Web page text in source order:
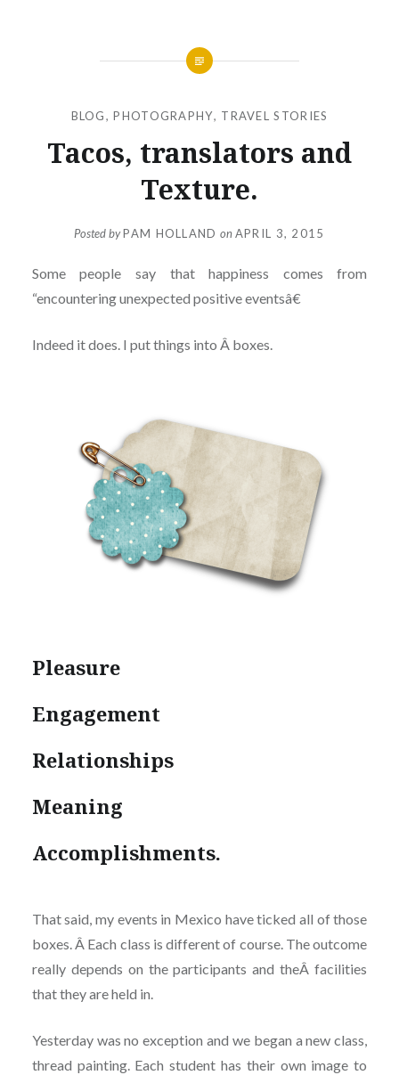
BLOG,PHOTOGRAPHY, TRAVEL STORIES
Tacos, translators and
Texture.
Posted byPAM HOLLAND on APRIL 3, 2015
Some people say that happiness comes from
“encountering unexpected positive eventsâ€
Indeed it does. I put things into Â boxes.
Pleasure
Engagement
Relationships
Meaning
Accomplishments.
That said, my events in Mexico have ticked all of those
boxes. Â Each class is different of course. The outcome
really depends on the participants and theÂ facilities
that they are held in.
Yesterday was no exception and we began a new class,
thread painting. Each student has their own image to